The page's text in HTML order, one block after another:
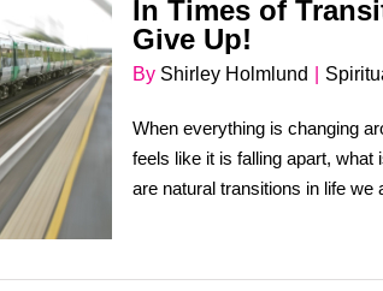
In Times of
Give Up!
By Shirley Holmlund
When everything is changing
feels like it is falling apart, what
are natural transitions in life we